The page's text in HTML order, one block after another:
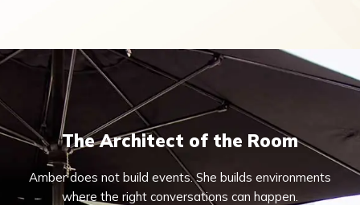
The Architect of the Room
Amber does not build events. She builds environments
where the right conversations can happen.